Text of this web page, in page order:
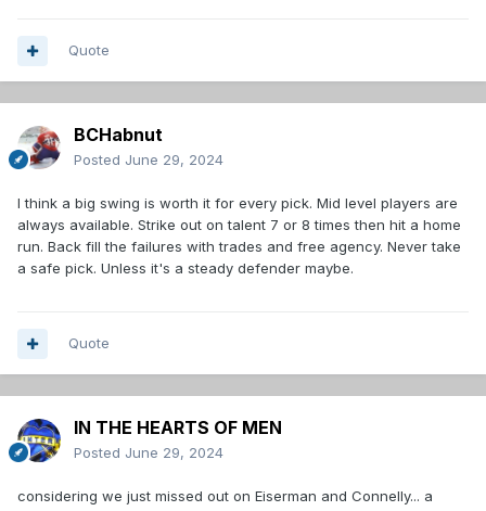
Quote
BCHabnut
Posted June 29, 2024
I think a big swing is worth it for every pick. Mid level players are
always available. Strike out on talent 7 or 8 times then hit a home
run. Back fill the failures with trades and free agency. Never take
a safe pick. Unless it's a steady defender maybe.
Quote
IN THE HEARTS OF MEN
Posted June 29, 2024
considering we just missed out on Eiserman and Connelly... a